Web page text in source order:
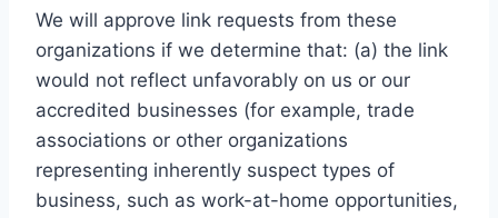
We will approve link requests from these
organizations if we determine that: (a) the link
would not reflect unfavorably on us or our
accredited businesses (for example, trade
associations or other organizations
representing inherently suspect types of
business, such as work-at-home opportunities,